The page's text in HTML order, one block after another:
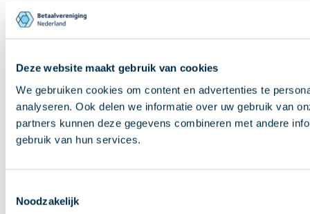
Deze website maakt gebruik van cookies
We gebruiken cookies om content en advertenties te
analyseren. Ook delen we informatie over uw gebruik van
partners kunnen deze gegevens combineren met andere
gebruik van hun services.
Noodzakelijk